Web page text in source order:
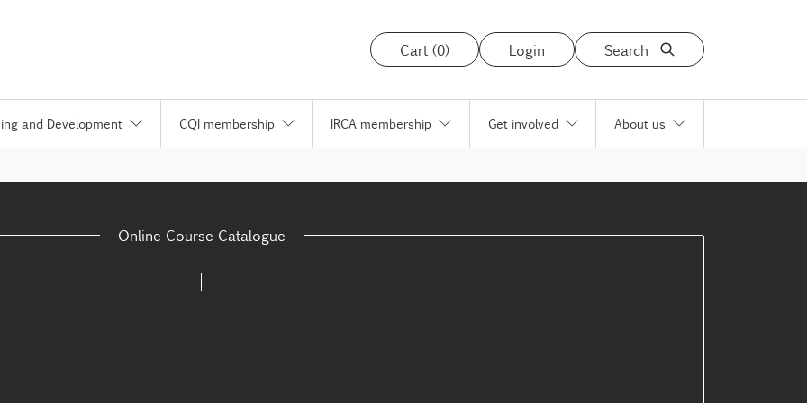
Cart (0)
Login Search
and Development CQI membership IRCA membership Get involved About us
Online Course Catalogue